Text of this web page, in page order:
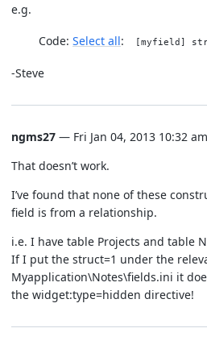
e.g.
Code: Select all [myfield]
-Steve
ngms27 — Fri Jan 04, 2013 10:32 am
That doesn’t work.
I’ve found that none of these
field is from a relationship.
i.e. I have table Projects and table
If I put the struct=1 under the
Myapplication\Notes\fields.ini it
the widget:type=hidden directive!